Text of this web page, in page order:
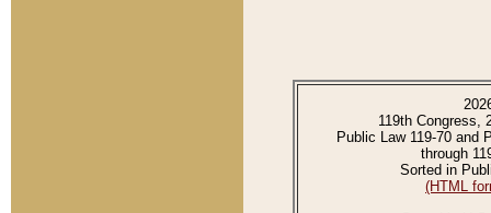
119th Congress,
Public Law 119-70 and
through
Sorted in
(HTML